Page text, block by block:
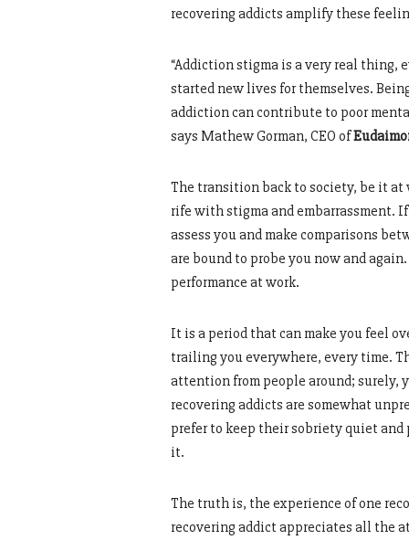
recovering addicts amplify these
“Addiction stigma is a very real thing,
started new lives for themselves.
addiction can contribute to poor
says Mathew Gorman, CEO of
The transition back to society, be it at
rife with stigma and embarrassment.
assess you and make comparisons
are bound to probe you now and
performance at work.
It is a period that can make you feel
trailing you everywhere, every time.
attention from people around;
recovering addicts are somewhat
prefer to keep their sobriety quiet
it.
The truth is, the experience of one
recovering addict appreciates all the